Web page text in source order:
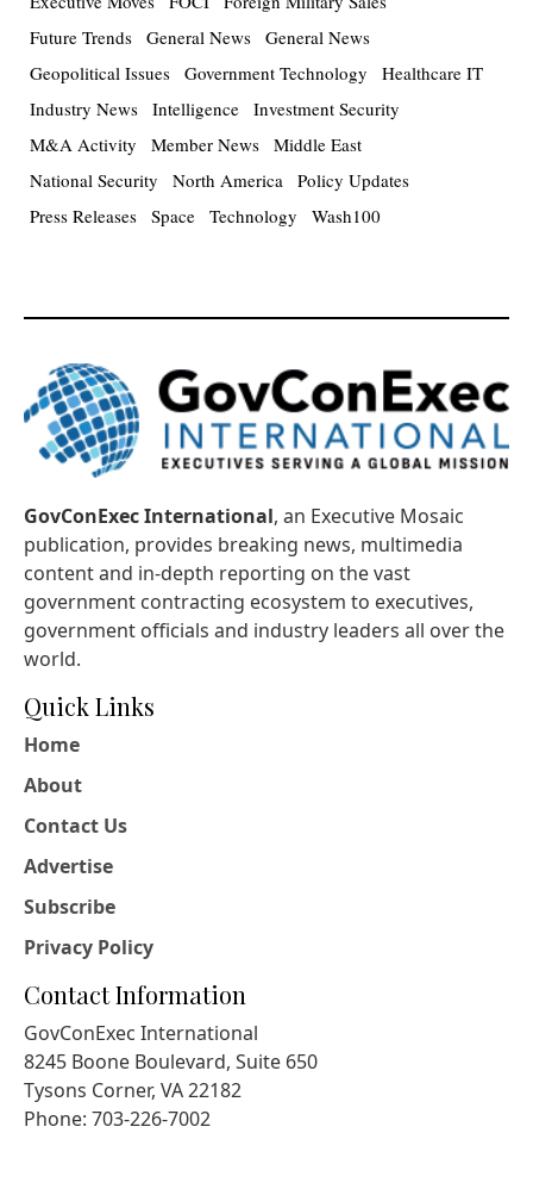
Future Trends General News General News
Geopolitical Issues Government Technology
Healthcare IT
Industry News Intelligence Investment Security
M&A Activity
Member News Middle East
National Security
North America
Policy Updates
Press Releases Space Technology Wash100
GovConExec International, an Executive Mosaic
publication, provides breaking news, multimedia
content and in-depth reporting on the vast
government contracting ecosystem to executives,
government officials and industry leaders all over the
world.
Quick Links
Home
About
Contact Us
Advertise
Subscribe
Privacy Policy
Contact Information
GovConExec International
8245 Boone Boulevard, Suite 650
Tysons Corner, VA 22182
Phone: 703-226-7002